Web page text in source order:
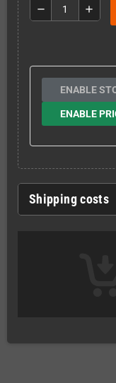
remove add
ENABLE
ENABLE
Shipping costs